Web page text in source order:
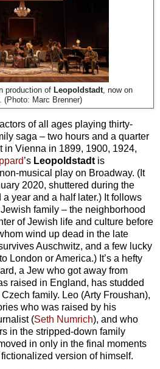
production of Leopoldstadt , now on
(Photo: Marc Brenner)
of all ages playing thirty-
saga – two hours and a quarter
in Vienna in 1899, 1900, 1924,
’s Leopoldstadt is
musical play on Broadway. (It
2020, shuttered during the
year and a half later.) It follows
family – the neighborhood
of Jewish life and culture before
wind up dead in the late
Auschwitz, and a few lucky
London or America.) It’s a hefty
a Jew who got away from
raised in England, has studded
family. Leo (Arty Froushan),
who was raised by his
(Seth Numrich), and who
in the stripped-down family
in only in the final moments
version of himself.